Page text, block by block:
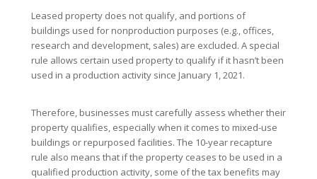
Leased property does not qualify, and portions of
buildings used for nonproduction purposes (e.g., offices,
research and development, sales) are excluded. A special
rule allows certain used property to qualify if it hasn’t been
used in a production activity since January 1, 2021.
Therefore, businesses must carefully assess whether their
property qualifies, especially when it comes to mixed-use
buildings or repurposed facilities. The 10-year recapture
rule also means that if the property ceases to be used in a
qualified production activity, some of the tax benefits may